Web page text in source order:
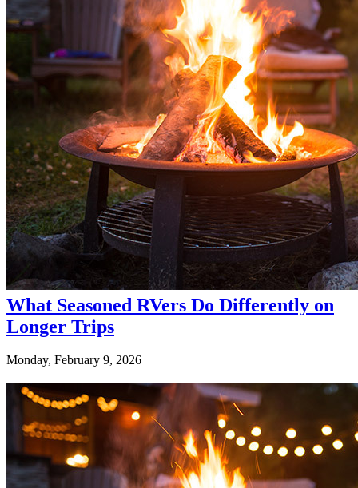
What Seasoned RVers Do Differently on
Longer Trips
Monday, February 9, 2026